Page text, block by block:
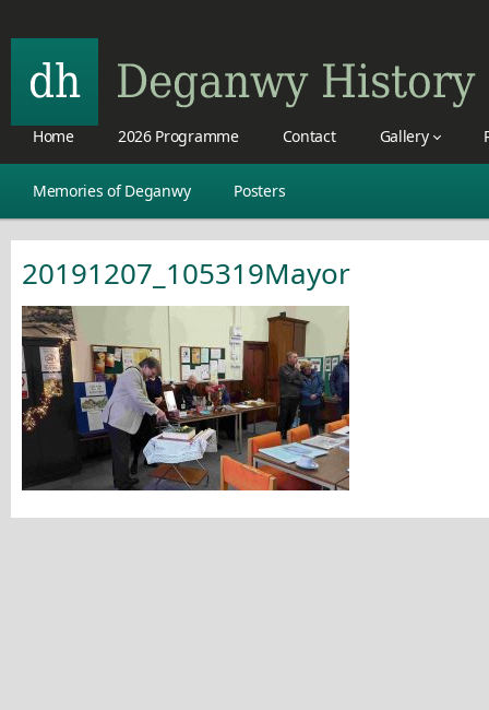
Home 2026 Programme Contact Gallery
Memories of Deganwy Posters
20191207_105319Mayor